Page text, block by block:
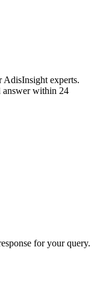
AdisInsight experts.
answer within 24
for your query.